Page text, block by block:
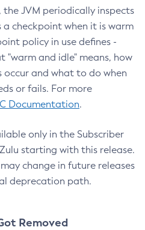
JVM periodically inspects
checkpoint when it is warm
policy in use defines -
"warm and idle" means, how
and what to do when
or fails. For more
Documentation.
only in the Subscriber
starting with this release.
change in future releases
deprecation path.
Removed